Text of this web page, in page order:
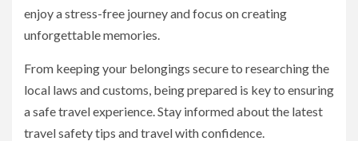
enjoy a stress-free journey and focus on creating
unforgettable memories.
From keeping your belongings secure to researching the
local laws and customs, being prepared is key to ensuring
a safe travel experience. Stay informed about the latest
travel safety tips and travel with confidence.